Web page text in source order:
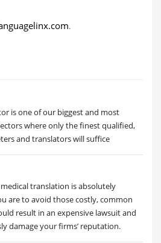
.
is one of our biggest and most
where only the finest qualified,
and translators will suffice
translation is absolutely
are to avoid those costly, common
result in an expensive lawsuit and
damage your firms’ reputation.